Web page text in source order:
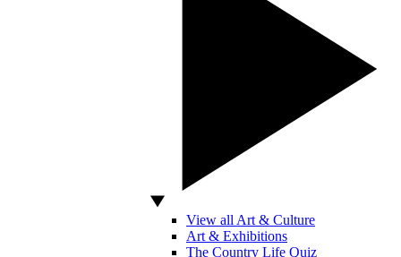
View all Art & Culture
Art & Exhibitions
The Country Life Quiz